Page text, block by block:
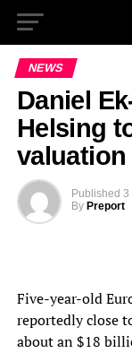
NEWS
Daniel
Helsing
valuation
Published 3
By Preport
Five-year-old
reportedly close
about an $18